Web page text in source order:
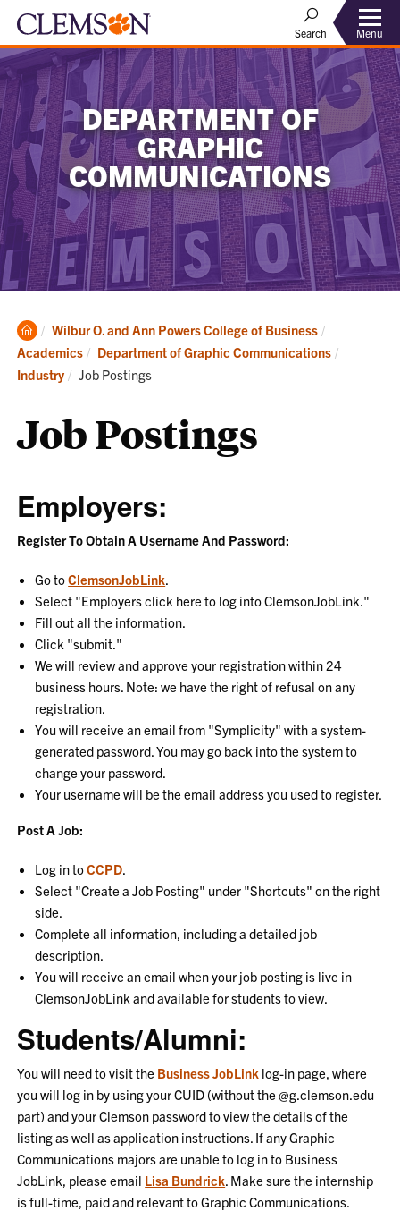
Search Menu
DEPARTMENT OF
GRAPHIC
COMMUNICATIONS
Clemson
Home
Wilbur O. and Ann Powers College of Business
Academics
Department of Graphic Communications
Industry
Current:
Job Postings
Job Postings
Employers:
Register To Obtain A Username And Password:
Go toClemsonJobLink.
Select "Employers click here to log into ClemsonJobLink."
Fill out all the information.
Click "submit."
We will review and approve your registration within 24
business hours. Note: we have the right of refusal on any
registration.
You will receive an email from "Symplicity" with a system-
generated password. You may go back into the system to
change your password.
Your username will be the email address you used to register.
Post A Job:
Log in toCCPD.
Select "Create a Job Posting" under "Shortcuts" on the right
side.
Complete all information, including a detailed job
description.
You will receive an email when your job posting is live in
ClemsonJobLink and available for students to view.
Students/Alumni:
You will need to visit the Business JobLink log-in page, where
you will log in by using your CUID (without the @g.clemson.edu
part) and your Clemson password to view the details of the
listing as well as application instructions. If any Graphic
Communications majors are unable to log in to Business
JobLink, please email Lisa Bundrick. Make sure the internship
is full-time, paid and relevant to Graphic Communications.